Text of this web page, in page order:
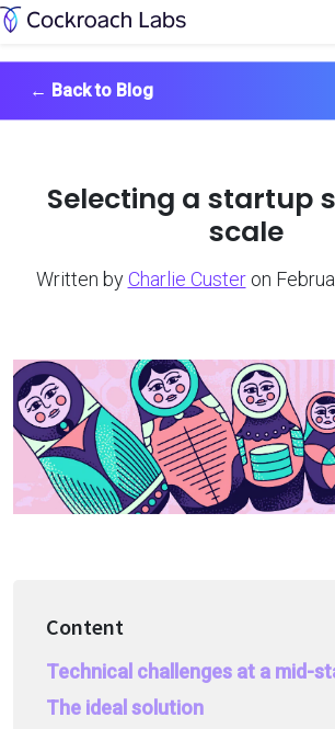
← Back to Blog
Selecting a startup
scale
Written by Charlie Custer on
Content
Technical challenges at a mid-
The ideal solution